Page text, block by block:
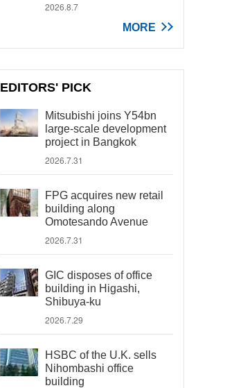
2026.8.7
MORE
EDITORS' PICK
Mitsubishi joins Y54bn
large-scale development
project in Bangkok
2026.7.31
FPG acquires new retail
building along
Omotesando Avenue
2026.7.31
GIC disposes of office
building in Higashi,
Shibuya-ku
2026.7.29
HSBC of the U.K. sells
Nihombashi office
building